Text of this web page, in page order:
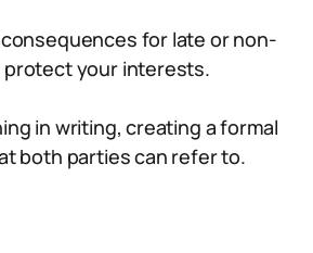
for late or non-
protect your interests.
in writing, creating a formal
both parties can refer to.